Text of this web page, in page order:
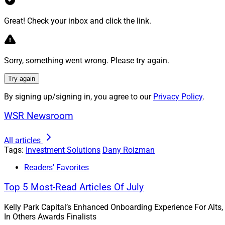
may be possible to
make
compliance
Great! Check your inbox and click the link.
Sorry, something went wrong. Please try again.
Try again
By signing up/signing in, you agree to our Privacy Policy.
WSR Newsroom
All articles
Tags: Investment Solutions Dany Roizman
Readers' Favorites
Top 5 Most-Read Articles Of July
Kelly Park Capital’s Enhanced Onboarding Experience For
In Others Awards Finalists